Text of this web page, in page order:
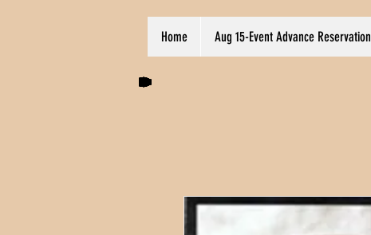
Home Aug 15-Event Advance Reservation